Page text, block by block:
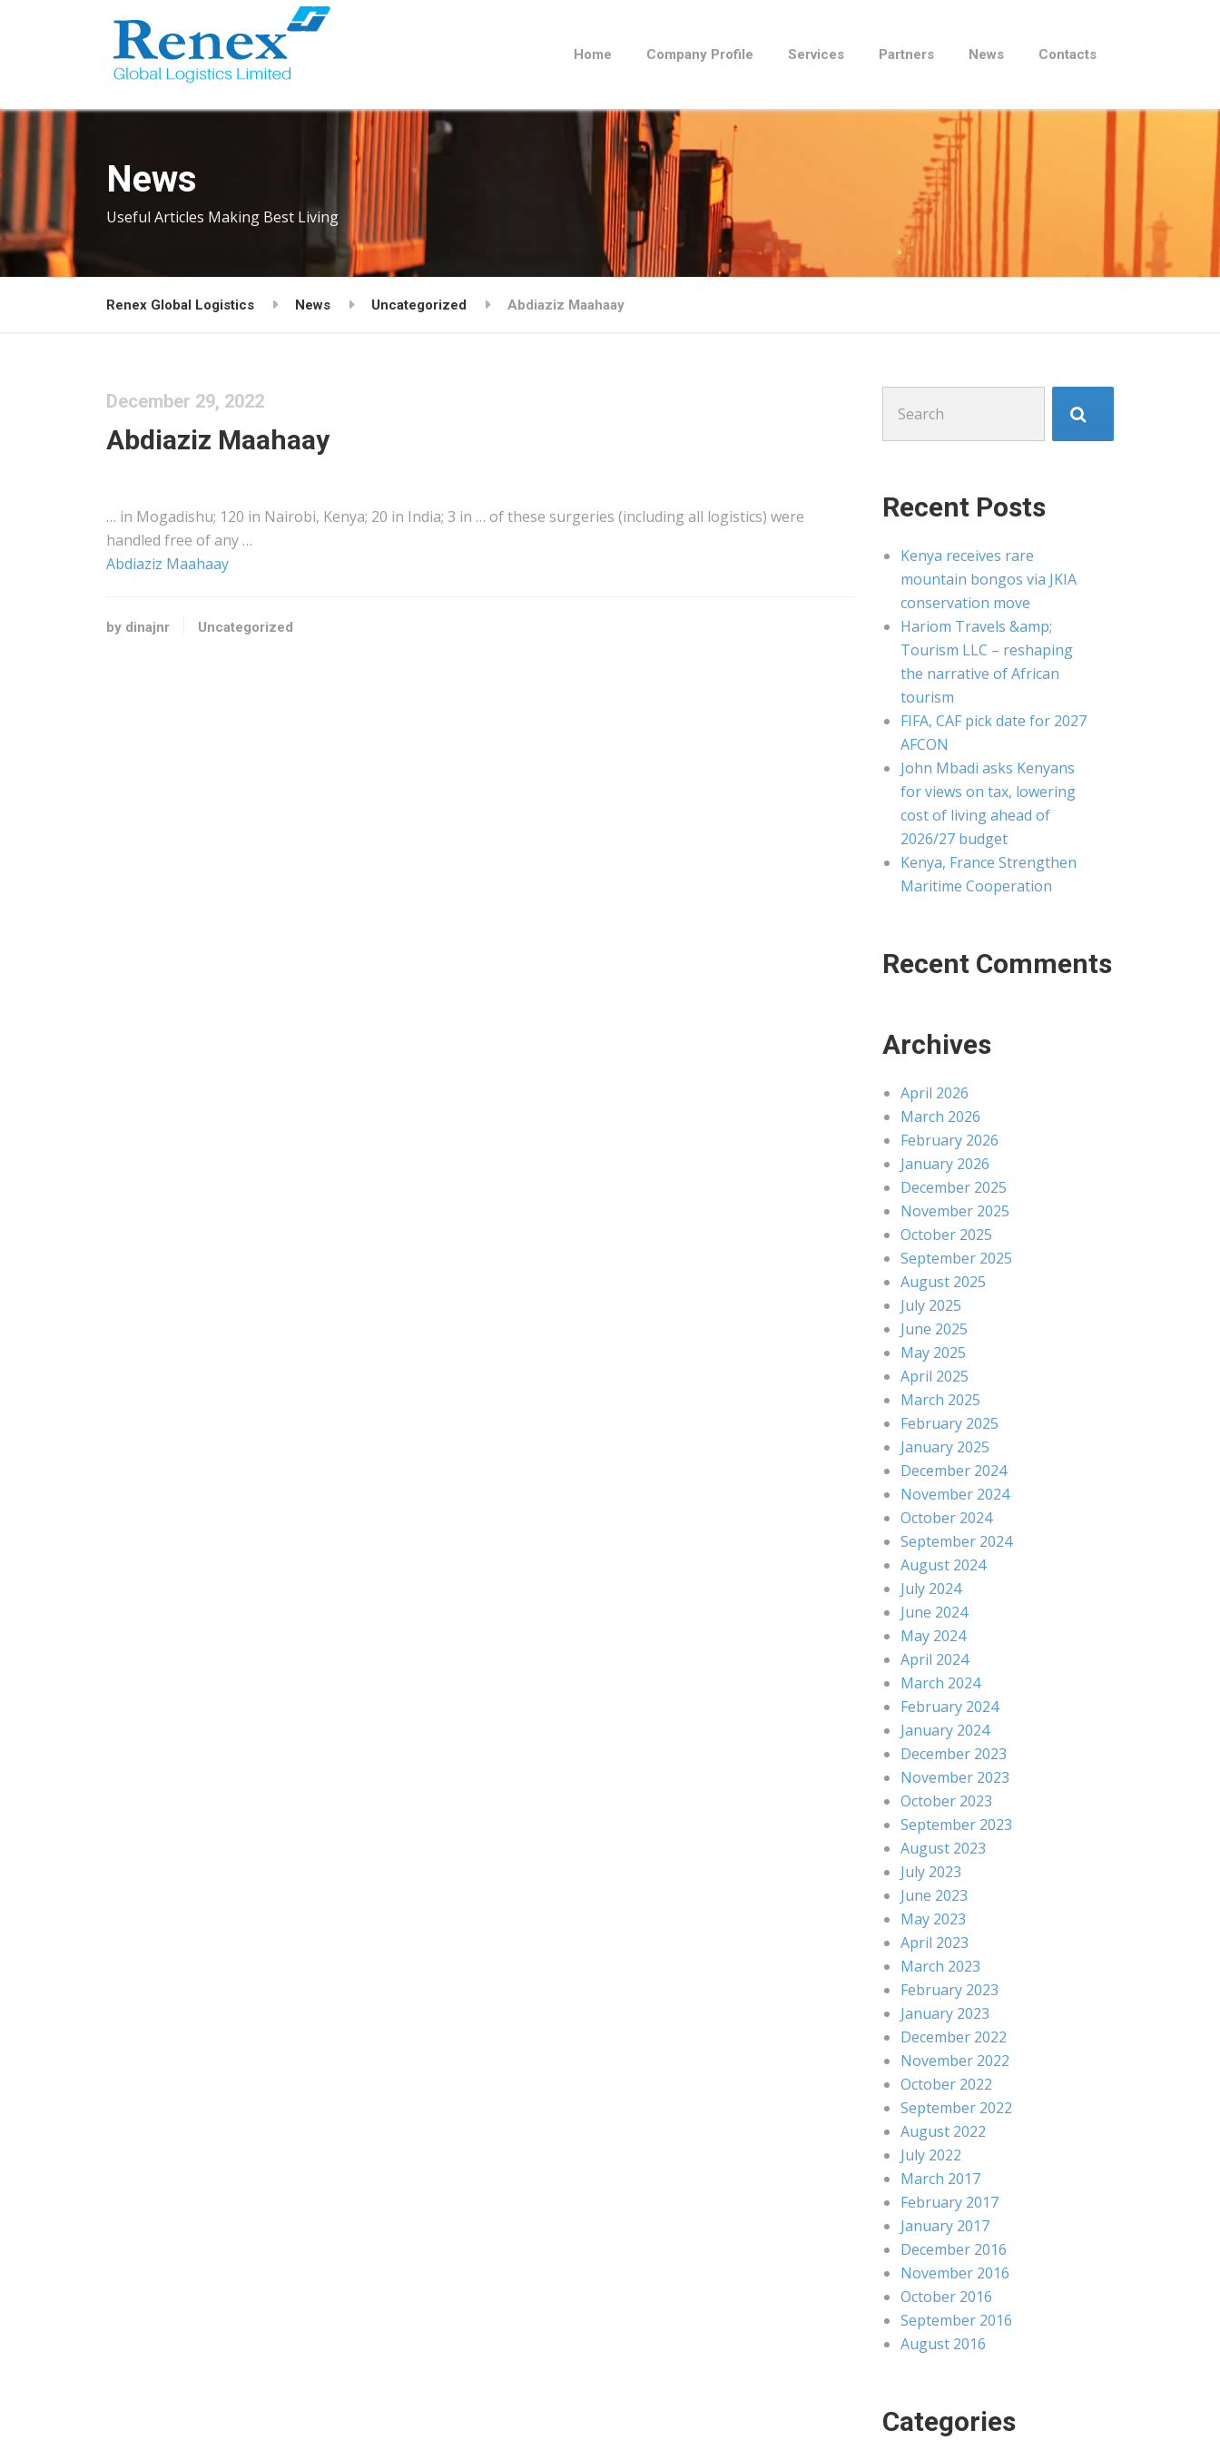
Home Company Profile Services Partners News Contacts
News
Useful Articles Making Best Living
Renex Global Logistics News Uncategorized Abdiaziz Maahaay
December 29, 2022
Abdiaziz Maahaay
… in Mogadishu; 120 in Nairobi, Kenya; 20 in India; 3 in … of these surgeries (including all logistics) were
handled free of any …
Abdiaziz Maahaay
by dinajnr Uncategorized
for:
Recent Posts
Kenya receives rare
mountain bongos via JKIA
conservation move
Hariom Travels &amp;
Tourism LLC – reshaping
the narrative of African
tourism
FIFA, CAF pick date for 2027
AFCON
John Mbadi asks Kenyans
for views on tax, lowering
cost of living ahead of
2026/27 budget
Kenya, France Strengthen
Maritime Cooperation
Recent Comments
Archives
April 2026
March 2026
February 2026
January 2026
December 2025
November 2025
October 2025
September 2025
August 2025
July 2025
June 2025
May 2025
April 2025
March 2025
February 2025
January 2025
December 2024
November 2024
October 2024
September 2024
August 2024
July 2024
June 2024
May 2024
April 2024
March 2024
February 2024
January 2024
December 2023
November 2023
October 2023
September 2023
August 2023
July 2023
June 2023
May 2023
April 2023
March 2023
February 2023
January 2023
December 2022
November 2022
October 2022
September 2022
August 2022
July 2022
March 2017
February 2017
January 2017
December 2016
November 2016
October 2016
September 2016
August 2016
Categories